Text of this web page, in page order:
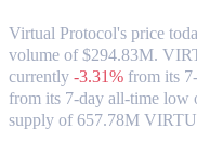
Virtual Protocol's price
volume of $294.83M.
currently -3.31% from its
from its 7-day all-time low
supply of 657.78M